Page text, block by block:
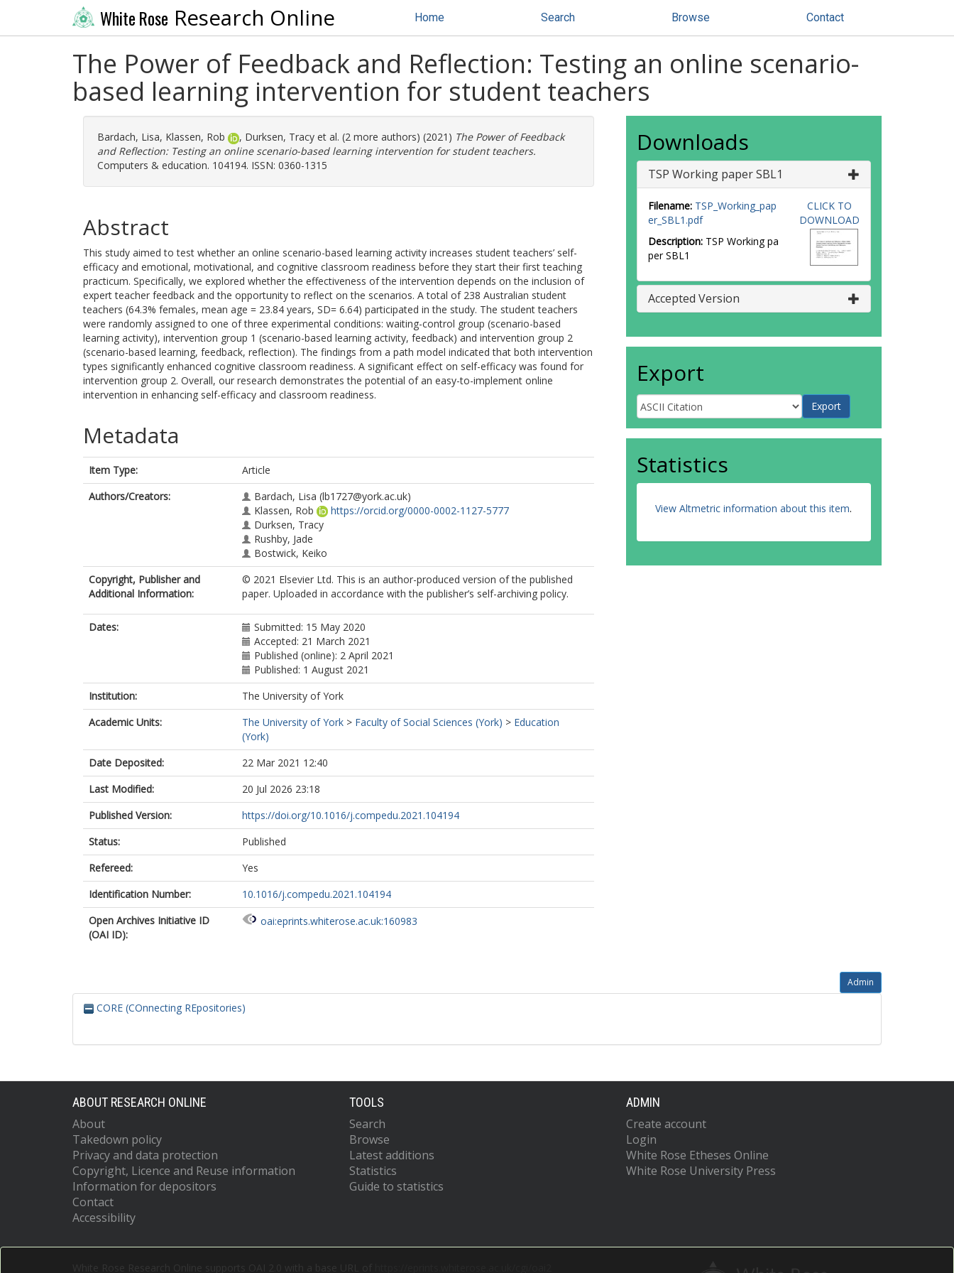
White Rose Research Online Home Search Browse Contact
The Power of Feedback and Reflection: Testing an online scenario-
based learning intervention for student teachers
Bardach, Lisa, Klassen, Rob , Durksen, Tracy et al. (2 more authors) (2021) The Power of Feedback
and Reflection: Testing an online scenario-based learning intervention for student teachers.
Computers & education. 104194. ISSN: 0360-1315
Abstract
This study aimed to test whether an online scenario-based learning activity increases student teachers’ self-
efficacy and emotional, motivational, and cognitive classroom readiness before they start their first teaching
practicum. Specifically, we explored whether the effectiveness of the intervention depends on the inclusion of
expert teacher feedback and the opportunity to reflect on the scenarios. A total of 238 Australian student
teachers (64.3% females, mean age = 23.84 years, SD= 6.64) participated in the study. The student teachers
were randomly assigned to one of three experimental conditions: waiting-control group (scenario-based
learning activity), intervention group 1 (scenario-based learning activity, feedback) and intervention group 2
(scenario-based learning, feedback, reflection). The findings from a path model indicated that both intervention
types significantly enhanced cognitive classroom readiness. A significant effect on self-efficacy was found for
intervention group 2. Overall, our research demonstrates the potential of an easy-to-implement online
intervention in enhancing self-efficacy and classroom readiness.
Metadata
Item Type:
Article
Authors/Creators:
Bardach, Lisa (lb1727@york.ac.uk)
Klassen, Rob
https://orcid.org/0000-0002-1127-5777
Durksen, Tracy
Rushby, Jade
Bostwick, Keiko
Copyright, Publisher and
Additional Information:
© 2021 Elsevier Ltd. This is an author-produced version of the published
paper. Uploaded in accordance with the publisher’s self-archiving policy.
Dates:
Submitted: 15 May 2020
Accepted: 21 March 2021
Published (online): 2 April 2021
Published: 1 August 2021
Institution:
The University of York
Academic Units:
The University of York > Faculty of Social Sciences (York) > Education
(York)
Date Deposited:
22 Mar 2021 12:40
Last Modified:
20 Jul 2026 23:18
Published Version:
https://doi.org/10.1016/j.compedu.2021.104194
Status:
Published
Refereed:
Yes
Identification Number:
10.1016/j.compedu.2021.104194
Open Archives Initiative ID
(OAI ID):
oai:eprints.whiterose.ac.uk:160983
Downloads
TSP Working paper SBL1
Filename: TSP_Working_pap
er_SBL1.pdf
Description: TSP Working pa
per SBL1
CLICK TO
DOWNLOAD
Accepted Version
Export
Statistics
View Altmetric information about this item.
Admin
CORE (COnnecting REpositories)
ABOUT RESEARCH ONLINE
About
Takedown policy
Privacy and data protection
Copyright, Licence and Reuse information
Information for depositors
Contact
Accessibility
TOOLS
Search
Browse
Latest additions
Statistics
Guide to statistics
ADMIN
Create account
Login
White Rose Etheses Online
White Rose University Press